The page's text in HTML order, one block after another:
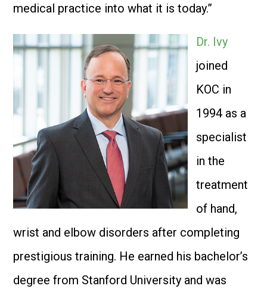
medical practice into what it is today.”
Dr. Ivy
joined
KOC in
1994 as a
specialist
in the
treatment
of hand,
wrist and elbow disorders after completing
prestigious training. He earned his bachelor’s
degree from Stanford University and was